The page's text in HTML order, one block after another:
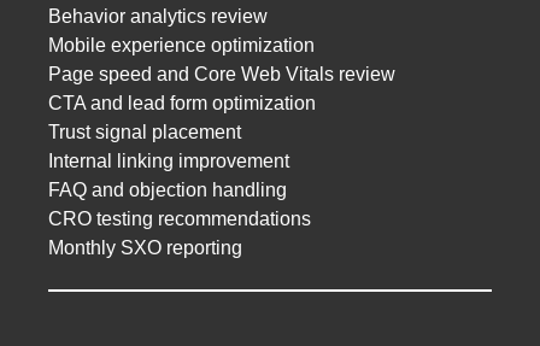
Behavior analytics review
Mobile experience optimization
Page speed and Core Web Vitals review
CTA and lead form optimization
Trust signal placement
Internal linking improvement
FAQ and objection handling
CRO testing recommendations
Monthly SXO reporting